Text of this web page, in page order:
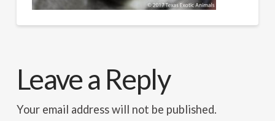
Leave a Reply
Your email address will not be published.